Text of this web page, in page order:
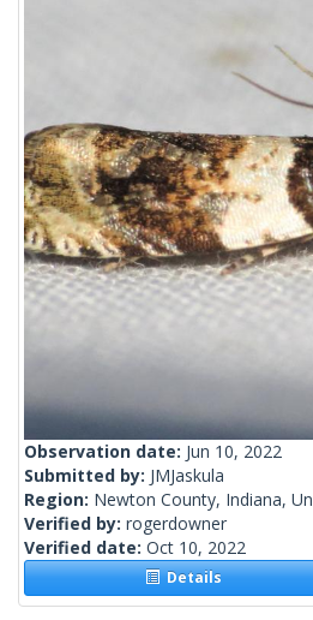
Observation date: Jun 10, 2022
Submitted by: JMJaskula
Region: Newton County, Indiana,
Verified by: rogerdowner
Verified date: Oct 10, 2022
Details